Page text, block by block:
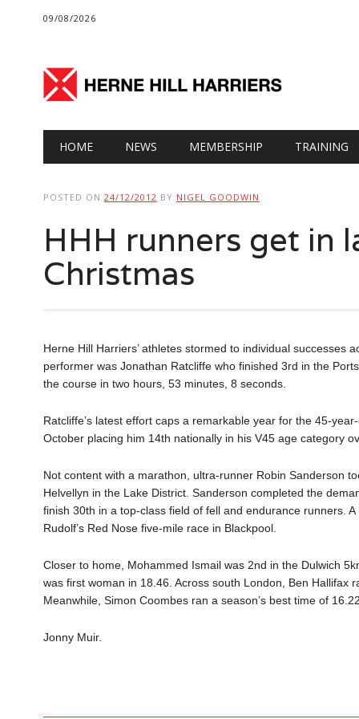
09/08/2026
Main menu
HOME NEWS MEMBERSHIP TRAINING
POSTED ON 24/12/2012 BY NIGEL GOODWIN
HHH runners get in
Christmas
Herne Hill Harriers’ athletes stormed to individual successes
performer was Jonathan Ratcliffe who finished 3rd in the
the course in two hours, 53 minutes, 8 seconds.
Ratcliffe’s latest effort caps a remarkable year for the 45-
October placing him 14th nationally in his V45 age category
Not content with a marathon, ultra-runner Robin Sanderson
Helvellyn in the Lake District. Sanderson completed the
finish 30th in a top-class field of fell and endurance runners.
Rudolf’s Red Nose five-mile race in Blackpool.
Closer to home, Mohammed Ismail was 2nd in the Dulwich
was first woman in 18.46. Across south London, Ben Hallifax
Meanwhile, Simon Coombes ran a season’s best time of
Jonny Muir.